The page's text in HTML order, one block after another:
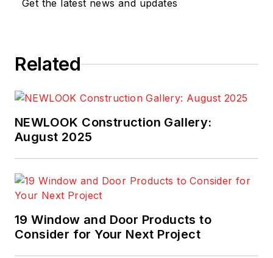
Get the latest news and updates
Related
NEWLOOK Construction Gallery:
August 2025
19 Window and Door Products to
Consider for Your Next Project